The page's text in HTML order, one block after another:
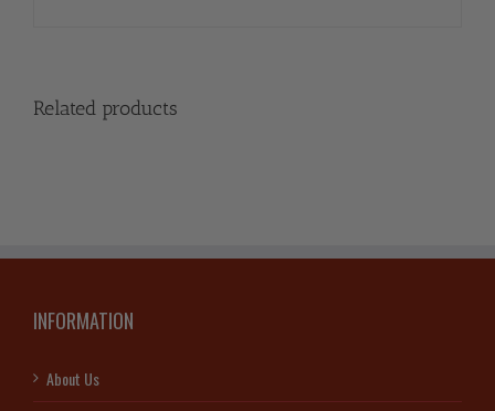
Related products
INFORMATION
About Us